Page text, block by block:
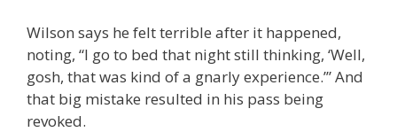
Wilson says he felt terrible after it happened,
noting, “I go to bed that night still thinking, ‘Well,
gosh, that was kind of a gnarly experience.’” And
that big mistake resulted in his pass being
revoked.